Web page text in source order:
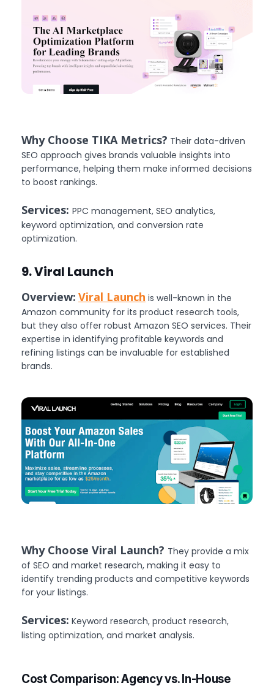
Why Choose TIKA Metrics? Their data-driven
SEO approach gives brands valuable insights into
performance, helping them make informed decisions
to boost rankings.
Services: PPC management, SEO analytics,
keyword optimization, and conversion rate
optimization.
9. Viral Launch
Overview: Viral Launch is well-known in the
Amazon community for its product research tools,
but they also offer robust Amazon SEO services. Their
expertise in identifying profitable keywords and
refining listings can be invaluable for established
brands.
Why Choose Viral Launch? They provide a mix
of SEO and market research, making it easy to
identify trending products and competitive keywords
for your listings.
Services: Keyword research, product research,
listing optimization, and market analysis.
Cost Comparison: Agency vs. In-House